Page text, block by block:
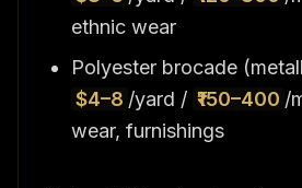
ethnic wear
Polyester brocade
$4–8 /yard / ₹150–400 /
wear, furnishings